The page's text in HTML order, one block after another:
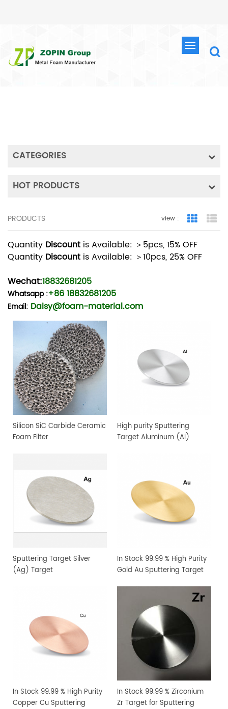
CATEGORIES
HOT PRODUCTS
PRODUCTS view : Grid View
Quantity Discount is Available: ＞5pcs, 15% OFF
Quantity Discount is Available: ＞10pcs, 25% OFF
Wechat:18832681205
Whatsapp:+86 18832681205
Email: Daisy@foam-material.com
Silicon SiC Carbide Ceramic
Foam Filter
High purity Sputtering
Target Aluminum (Al)
Sputtering Target Silver
(Ag) Target
In Stock 99.99 % High Purity
Gold Au Sputtering Target
In Stock 99.99 % High Purity
Copper Cu Sputtering
In Stock 99.99 % Zirconium
Zr Target for Sputtering